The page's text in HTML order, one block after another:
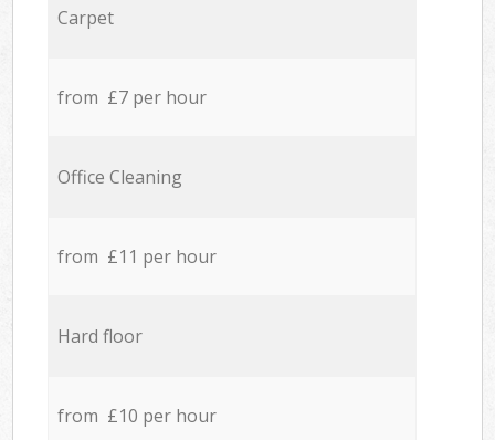
Carpet
from £7 per hour
Office Cleaning
from £11 per hour
Hard floor
from £10 per hour